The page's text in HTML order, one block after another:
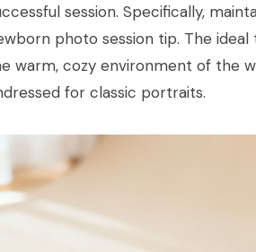
session. Specifically,
photo session tip. The
warm, cozy environment of the
for classic portraits.